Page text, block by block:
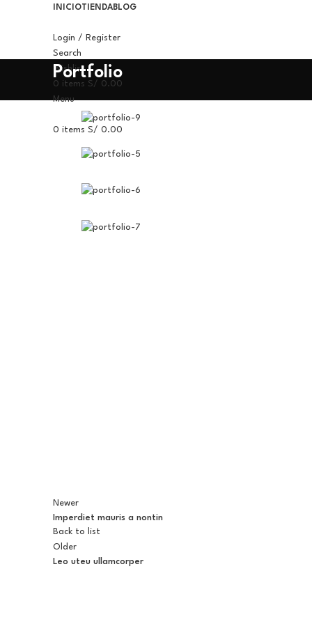
INICIOTIENDABLOG
Login / Register
Search
Wishlist
0 items S/ 0.00
Menu
0 items S/ 0.00
Portfolio
Newer
Imperdiet mauris a nontin
Back to list
Older
Leo uteu ullamcorper